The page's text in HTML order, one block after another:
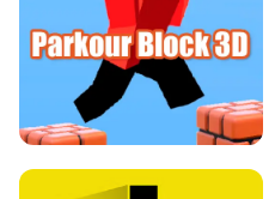
RETRO DRIFT